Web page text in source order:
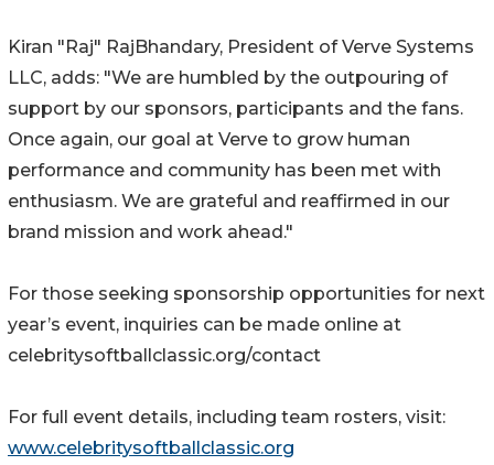
Kiran "Raj" RajBhandary, President of Verve Systems
LLC, adds: "We are humbled by the outpouring of
support by our sponsors, participants and the fans.
Once again, our goal at Verve to grow human
performance and community has been met with
enthusiasm. We are grateful and reaffirmed in our
brand mission and work ahead."
For those seeking sponsorship opportunities for next
year’s event, inquiries can be made online at
celebritysoftballclassic.org/contact
For full event details, including team rosters, visit:
www.celebritysoftballclassic.org